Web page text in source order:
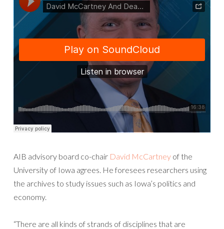
AIB advisory board co-chair David McCartney of the
University of Iowa agrees. He foresees researchers using
the archives to study issues such as Iowa’s politics and
economy.
“There are all kinds of strands of disciplines that are